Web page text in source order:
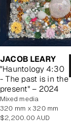
JACOB LEARY
"Hauntology 4:30
- The past is in the
present" – 2024
mixed media
320 mm x 320 mm
Regular
$2,200.00 AUD